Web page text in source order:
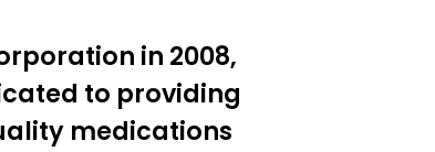
in 2008,
to providing
medications